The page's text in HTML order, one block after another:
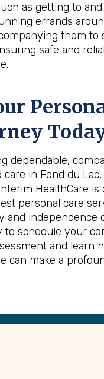
as getting to
errands
them to
safe and
dependable,
in Fond du Lac,
HealthCare is
personal care
and independence
to schedule your
and learn
can make a